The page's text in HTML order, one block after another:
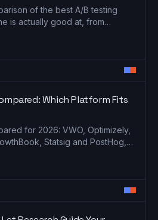
of the best A/B testing
is actually good at, from
Which Platform Fits
for 2026: VWO, Optimizely,
Statsig and PostHog,